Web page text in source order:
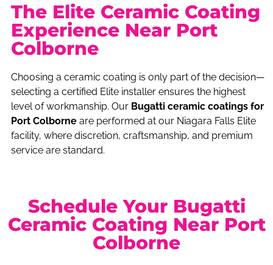
The Elite Ceramic Coating
Experience Near Port
Colborne
Choosing a ceramic coating is only part of the decision—
selecting a certified Elite installer ensures the highest
level of workmanship. Our Bugatti ceramic coatings for
Port Colborneare performed at our Niagara Falls Elite
facility, where discretion, craftsmanship, and premium
service are standard.
Schedule Your Bugatti
Ceramic Coating Near Port
Colborne